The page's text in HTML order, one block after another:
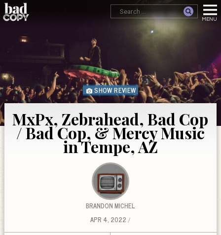
SHOW REVIEW
MxPx, Zebrahead, Bad Cop
/ Bad Cop, & Mercy Music
in Tempe, AZ
BRANDON MICHEL
APR 4, 2022